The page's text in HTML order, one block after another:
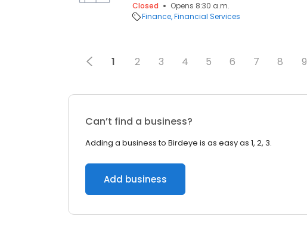
Closed
Opens 8:30 a.m.
Finance Financial Services
1 2 3 4 5 6 7 8 9
Can’t find a business?
Adding a business to Birdeye is as easy as 1, 2, 3.
Add business